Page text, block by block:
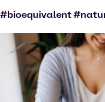
#bioequivalent